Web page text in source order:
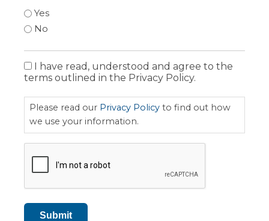
Yes
No
Privacy
Policy
I have read, understood and agree to the
terms outlined in the Privacy Policy.
Please read our Privacy Policy to find out how
we use your information.
Submit